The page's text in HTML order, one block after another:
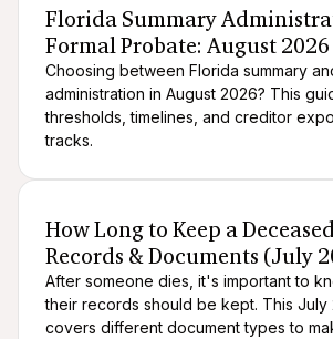
Florida Summary
Formal Probate: August 2026
Choosing between Florida summary
administration in August 2026? This
thresholds, timelines, and creditor
tracks.
How Long to Keep a
Records & Documents (July
After someone dies, it's important to
their records should be kept. This July
covers different document types to